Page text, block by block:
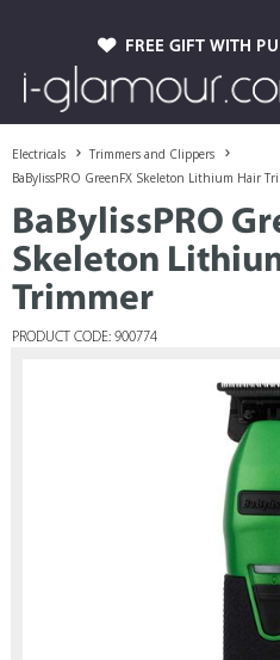
FREE GIFT WITH
Electricals
Trimmers and Clippers
BaBylissPRO GreenFX Skeleton Lithium Hair
BaBylissPRO
Skeleton
Trimmer
PRODUCT CODE: 900774